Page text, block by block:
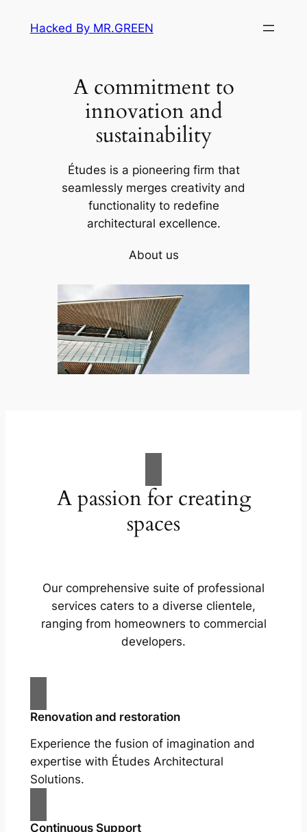
Hacked By MR.GREEN
A commitment to
innovation and
sustainability
Études is a pioneering firm that
seamlessly merges creativity and
functionality to redefine
architectural excellence.
About us
A passion for creating
spaces
Our comprehensive suite of professional
services caters to a diverse clientele,
ranging from homeowners to commercial
developers.
Renovation and restoration
Experience the fusion of imagination and
expertise with Études Architectural
Solutions.
Continuous Support